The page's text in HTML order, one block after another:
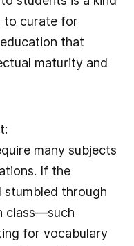
to curate for
that
maturity and
many subjects
If the
stumbled through
class—such
for vocabulary